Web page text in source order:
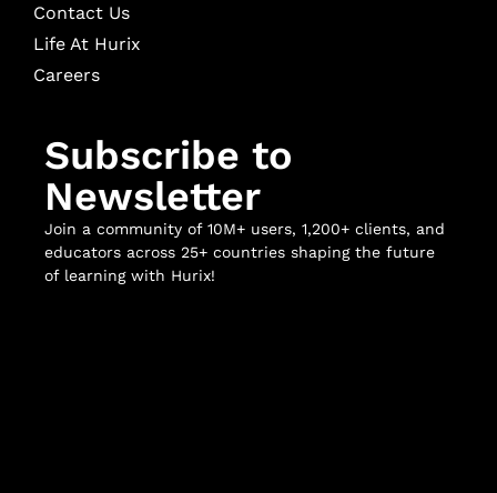
Contact Us
Life At Hurix
Careers
Subscribe to
Newsletter
Join a community of 10M+ users, 1,200+ clients, and
educators across 25+ countries shaping the future
of learning with Hurix!